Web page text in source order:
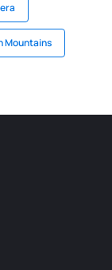
Mountains